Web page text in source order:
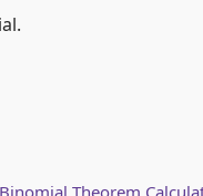
Binomial Theorem